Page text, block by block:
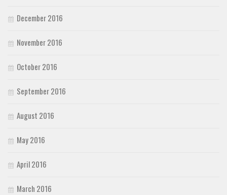
December 2016
November 2016
October 2016
September 2016
August 2016
May 2016
April 2016
March 2016